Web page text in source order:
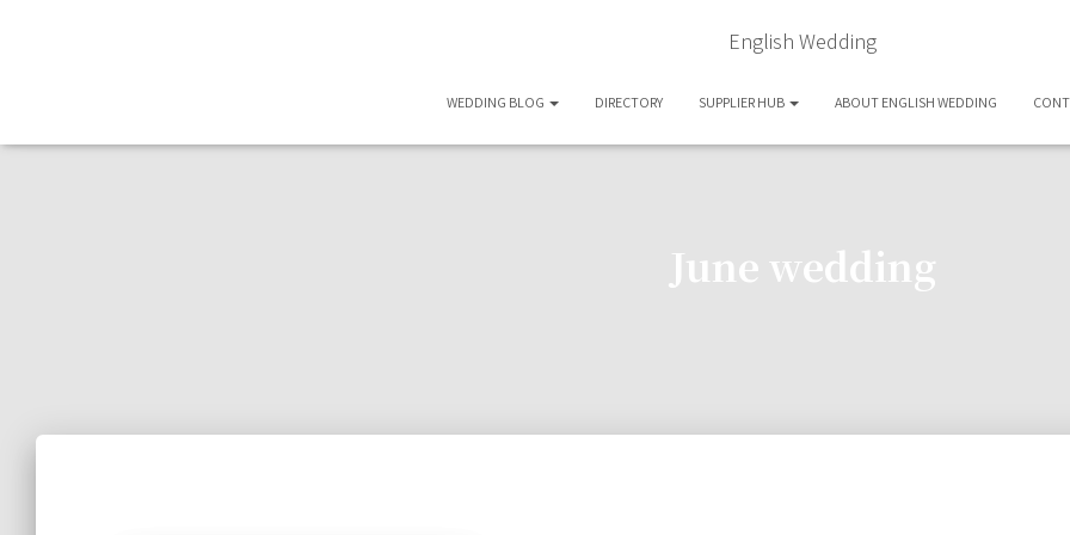
English Wedding
WEDDING BLOG DIRECTORY SUPPLIER HUB ABOUT ENGLISH WEDDING
June wedding